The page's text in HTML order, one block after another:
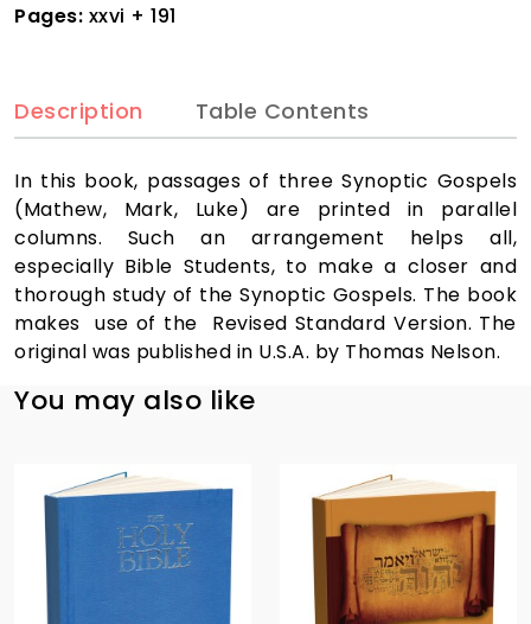
Pages: xxvi + 191
Description Table Contents
In this book, passages of three Synoptic Gospels
(Mathew, Mark, Luke) are printed in parallel
columns. Such an arrangement helps all,
especially Bible Students, to make a closer and
thorough study of the Synoptic Gospels. The book
makes use of the Revised Standard Version. The
original was published in U.S.A. by Thomas Nelson.
You may also like